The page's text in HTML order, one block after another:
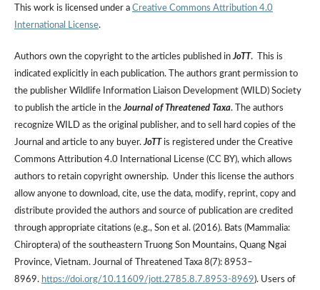
This work is licensed under a Creative Commons Attribution 4.0
International License.
Authors own the copyright to the articles published inJoTT. This is
indicated explicitly in each publication. The authors grant permission to
the publisher Wildlife Information Liaison Development (WILD) Society
to publish the article in theJournal of Threatened Taxa. The authors
recognize WILD as the original publisher, and to sell hard copies of the
Journal and article to any buyer.JoTT is registered under the Creative
Commons Attribution 4.0 International License (CC BY), which allows
authors to retain copyright ownership. Under this license the authors
allow anyone to download, cite, use the data, modify, reprint, copy and
distribute provided the authors and source of publication are credited
through appropriate citations (e.g., Son et al. (2016). Bats (Mammalia:
Chiroptera) of the southeastern Truong Son Mountains, Quang Ngai
Province, Vietnam. Journal of Threatened Taxa 8(7): 8953–
8969. https://doi.org/10.11609/jott.2785.8.7.8953-8969). Users of